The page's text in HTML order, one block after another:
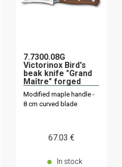
7.7300.08G
Victorinox Bird's
beak knife "Grand
Maître" forged
Modified maple handle -
8 cm curved blade
67.03 €
In stock